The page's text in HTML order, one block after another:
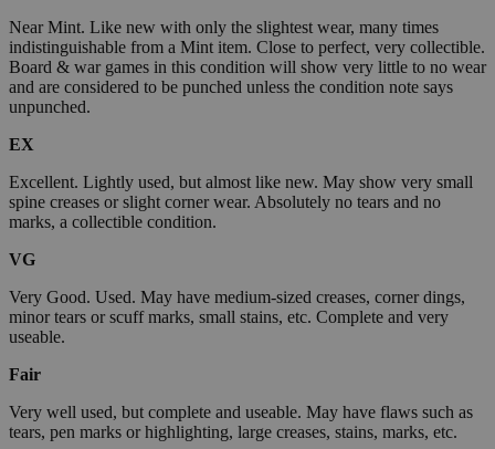
Near Mint. Like new with only the slightest wear, many times
indistinguishable from a Mint item. Close to perfect, very collectible.
Board & war games in this condition will show very little to no wear
and are considered to be punched unless the condition note says
unpunched.
EX
Excellent. Lightly used, but almost like new. May show very small
spine creases or slight corner wear. Absolutely no tears and no
marks, a collectible condition.
VG
Very Good. Used. May have medium-sized creases, corner dings,
minor tears or scuff marks, small stains, etc. Complete and very
useable.
Fair
Very well used, but complete and useable. May have flaws such as
tears, pen marks or highlighting, large creases, stains, marks, etc.